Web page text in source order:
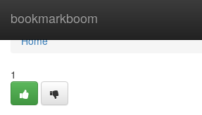
bookmarkboom
Home
Home
1